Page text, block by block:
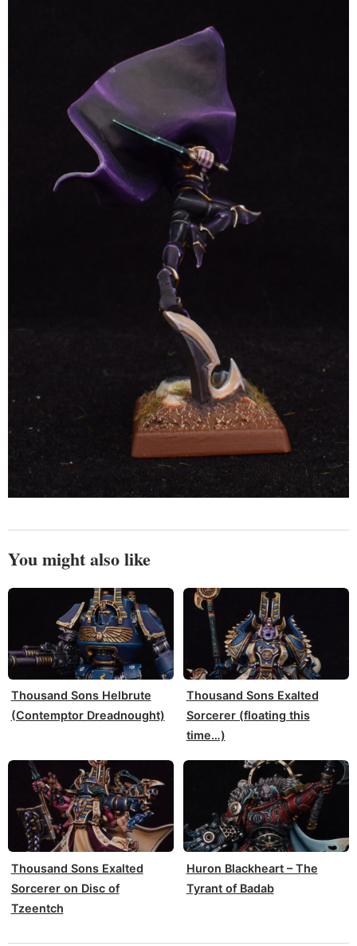
You might also like
Thousand Sons Helbrute
(Contemptor Dreadnought)
Thousand Sons Exalted
Sorcerer (floating this
time…)
Thousand Sons Exalted
Sorcerer on Disc of
Tzeentch
Huron Blackheart – The
Tyrant of Badab